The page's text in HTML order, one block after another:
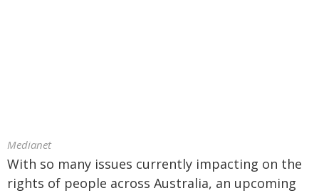
Medianet
With so many issues currently impacting on the
rights of people across Australia, an upcoming